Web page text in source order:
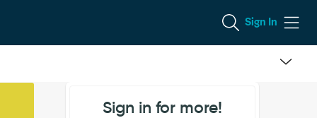
Sign In
Sign in for more!